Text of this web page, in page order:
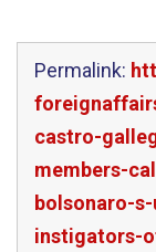
Permalink:
castro-
members-
bolsonaro-
instigators-